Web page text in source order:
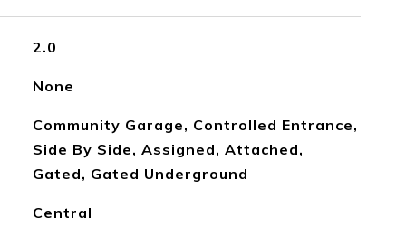
2.0
None
Community Garage, Controlled Entrance,
Side By Side, Assigned, Attached,
Gated, Gated Underground
Central